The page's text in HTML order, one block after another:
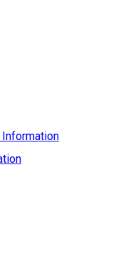
Information